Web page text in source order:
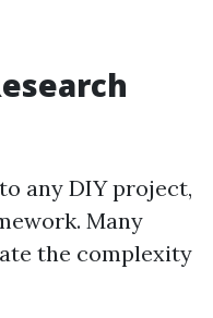
any DIY project,
Many
the complexity